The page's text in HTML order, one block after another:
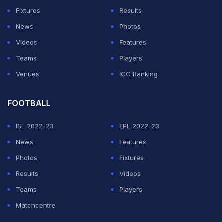
Wagers described Smith as looking tired and lethargic
during the visit. It was the last time anyone at the charity
Fixtures
Results
News
Photos
Videos
Features
Teams
Players
Venues
ICC Ranking
FOOTBALL
ISL 2022-23
EPL 2022-23
News
Features
Photos
Fixtures
Results
Videos
Teams
Players
Matchcentre